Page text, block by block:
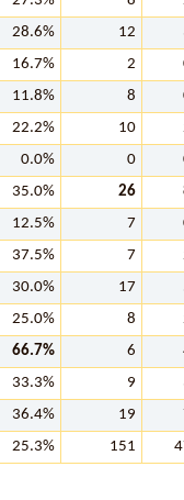
28.6% 12
16.7% 2
11.8% 8
22.2% 10
0.0% 0
35.0% 26
12.5% 7
37.5% 7
30.0% 17
25.0% 8
66.7% 6
33.3% 9
36.4% 19
25.3% 151